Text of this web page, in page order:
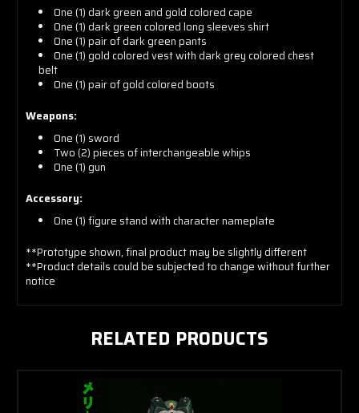
One (1) dark green and gold colored cape
One (1) dark green colored long sleeves shirt
One (1) pair of dark green pants
One (1) gold colored vest with dark grey colored chest
belt
One (1) pair of gold colored boots
Weapons:
One (1) sword
Two (2) pieces of interchangeable whips
One (1) gun
Accessory:
One (1) figure stand with character nameplate
**Prototype shown, final product may be slightly different
**Product details could be subjected to change without further
notice
RELATED PRODUCTS